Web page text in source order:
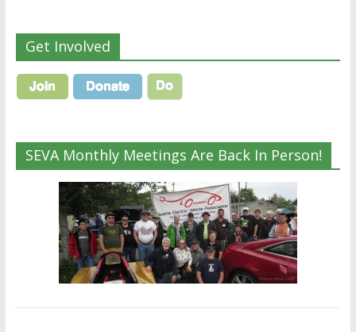
Get Involved
SEVA Monthly Meetings Are Back In Person!